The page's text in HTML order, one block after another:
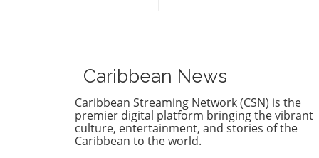
Jamaica Constabulary Force
of $1.2 million. The situation,
which highlighted issues of
and integrity, brings to light
vulnerability of even those in
positions of authority.
Caribbean News
Caribbean Streaming Network (CSN) is the
premier digital platform bringing the vibrant
culture, entertainment, and stories of the
Caribbean to the world.